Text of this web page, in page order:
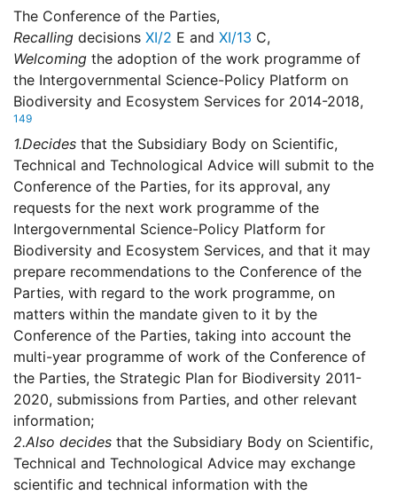
The Conference of the Parties,
Recalling decisions XI/2 E and XI/13 C,
Welcoming the adoption of the work programme of
the Intergovernmental Science-Policy Platform on
Biodiversity and Ecosystem Services for 2014-2018,
149
1.Decides that the Subsidiary Body on Scientific,
Technical and Technological Advice will submit to the
Conference of the Parties, for its approval, any
requests for the next work programme of the
Intergovernmental Science-Policy Platform for
Biodiversity and Ecosystem Services, and that it may
prepare recommendations to the Conference of the
Parties, with regard to the work programme, on
matters within the mandate given to it by the
Conference of the Parties, taking into account the
multi-year programme of work of the Conference of
the Parties, the Strategic Plan for Biodiversity 2011-
2020, submissions from Parties, and other relevant
information;
2.Also decides that the Subsidiary Body on Scientific,
Technical and Technological Advice may exchange
scientific and technical information with the